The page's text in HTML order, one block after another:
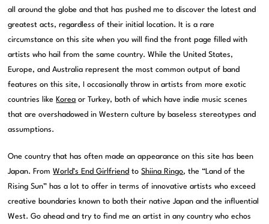
all around the globe and that has pushed me to discover the latest and
greatest acts, regardless of their initial location. It is a rare
circumstance on this site when you will find the front page filled with
artists who hail from the same country. While the United States,
Europe, and Australia represent the most common output of band
features on this site, I occasionally throw in artists from more exotic
countries like Korea or Turkey, both of which have indie music scenes
that are overshadowed in Western culture by baseless stereotypes and
assumptions.
One country that has often made an appearance on this site has been
Japan. FromWorld’s End Girlfriend toShiina Ringo, the “Land of the
Rising Sun” has a lot to offer in terms of innovative artists who exceed
creative boundaries known to both their native Japan and the influential
West. Go ahead and try to find me an artist in any country who echos